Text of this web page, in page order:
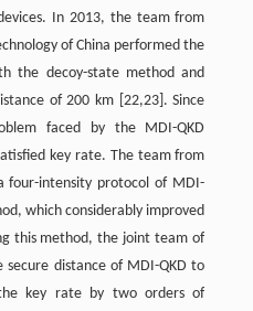
In 2013, the team from
of China performed the
the decoy-state method and
of 200 km [22,23]. Since
faced by the MDI-QKD
key rate. The team from
four-intensity protocol of MDI-
which considerably improved
this method, the joint team of
secure distance of MDI-QKD to
key rate by two orders of